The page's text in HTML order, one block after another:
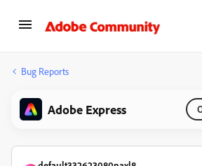
Bug Reports
Adobe Express